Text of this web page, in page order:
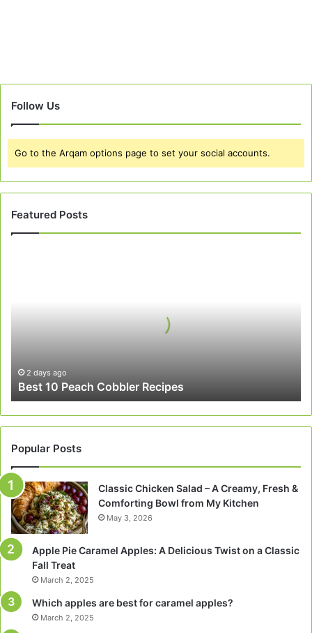
Follow Us
Go to the Arqam options page to set your social accounts.
Featured Posts
2 days ago
Best 10 Peach Cobbler Recipes
Popular Posts
Classic Chicken Salad – A Creamy, Fresh &
Comforting Bowl from My Kitchen
May 3, 2026
Apple Pie Caramel Apples: A Delicious Twist on a Classic
Fall Treat
March 2, 2025
Which apples are best for caramel apples?
March 2, 2025